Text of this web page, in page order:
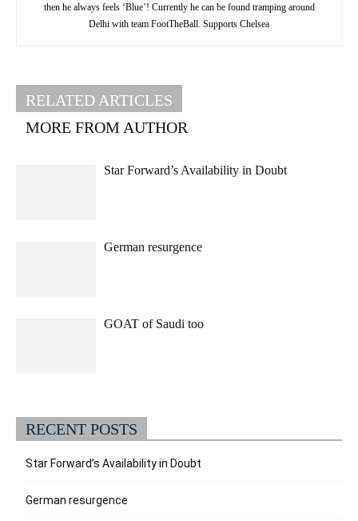
then he always feels ‘Blue’! Currently he can be found tramping around
Delhi with team FootTheBall. Supports Chelsea
RELATED ARTICLES
MORE FROM AUTHOR
Star Forward’s Availability in Doubt
German resurgence
GOAT of Saudi too
RECENT POSTS
Star Forward’s Availability in Doubt
German resurgence